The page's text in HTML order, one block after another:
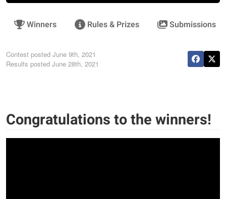
Winners Rules & Prizes Submissions
Contest posted June 9th, 2021
Results posted June 28th, 2021
Congratulations to the winners!